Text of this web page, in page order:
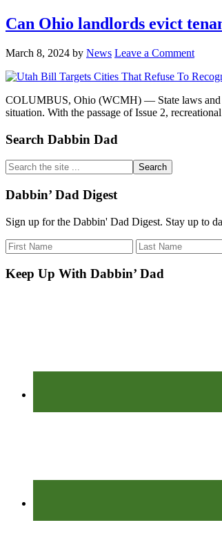
Can Ohio landlords evict
March 8, 2024 by News Leave a Comment
COLUMBUS, Ohio (WCMH) — State laws and
situation. With the passage of Issue 2,
Primary
Sidebar
Search Dabbin Dad
Search
the
site
...
Dabbin’ Dad Digest
Sign up for the Dabbin' Dad Digest. Stay up to
Keep Up With Dabbin’ Dad